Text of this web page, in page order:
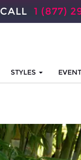
CALL 1 (877)
STYLES